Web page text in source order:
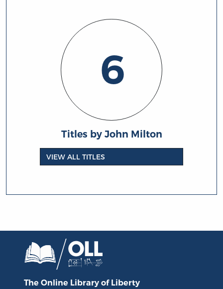
6
Titles by John Milton
VIEW ALL TITLES
The Online Library of Liberty